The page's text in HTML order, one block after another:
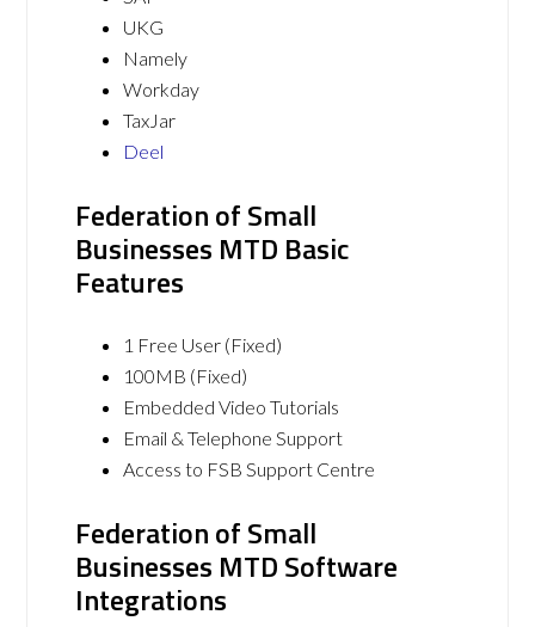
UKG
Namely
Workday
TaxJar
Deel
Federation of Small
Businesses MTD Basic
Features
1 Free User (Fixed)
100MB (Fixed)
Embedded Video Tutorials
Email & Telephone Support
Access to FSB Support Centre
Federation of Small
Businesses MTD Software
Integrations